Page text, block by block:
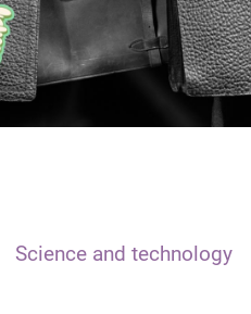
Science and technology